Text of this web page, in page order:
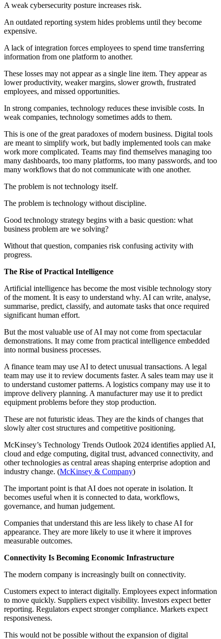
A weak cybersecurity posture increases risk.
An outdated reporting system hides problems until they become
expensive.
A lack of integration forces employees to spend time transferring
information from one platform to another.
These losses may not appear as a single line item. They appear as
lower productivity, weaker margins, slower growth, frustrated
employees, and missed opportunities.
In strong companies, technology reduces these invisible costs. In
weak companies, technology sometimes adds to them.
This is one of the great paradoxes of modern business. Digital tools
are meant to simplify work, but badly implemented tools can make
work more complicated. Teams may find themselves managing too
many dashboards, too many platforms, too many passwords, and too
many workflows that do not communicate with one another.
The problem is not technology itself.
The problem is technology without discipline.
Good technology strategy begins with a basic question: what
business problem are we solving?
Without that question, companies risk confusing activity with
progress.
The Rise of Practical Intelligence
Artificial intelligence has become the most visible technology story
of the moment. It is easy to understand why. AI can write, analyse,
summarise, predict, classify, and automate tasks that once required
significant human effort.
But the most valuable use of AI may not come from spectacular
demonstrations. It may come from practical intelligence embedded
into normal business processes.
A finance team may use AI to detect unusual transactions. A legal
team may use it to review documents faster. A sales team may use it
to understand customer patterns. A logistics company may use it to
improve delivery planning. A manufacturer may use it to predict
equipment problems before they stop production.
These are not futuristic ideas. They are the kinds of changes that
slowly alter cost structures and competitive positioning.
McKinsey’s Technology Trends Outlook 2024 identifies applied AI,
cloud and edge computing, digital trust, advanced connectivity, and
other technologies as central areas shaping enterprise adoption and
industry change. (McKinsey & Company)
The important point is that AI does not operate in isolation. It
becomes useful when it is connected to data, workflows,
governance, and human judgement.
Companies that understand this are less likely to chase AI for
appearance. They are more likely to use it where it improves
measurable outcomes.
Connectivity Is Becoming Economic Infrastructure
The modern company is increasingly built on connectivity.
Customers expect to interact digitally. Employees expect information
to move quickly. Suppliers expect visibility. Investors expect better
reporting. Regulators expect stronger compliance. Markets expect
responsiveness.
This would not be possible without the expansion of digital